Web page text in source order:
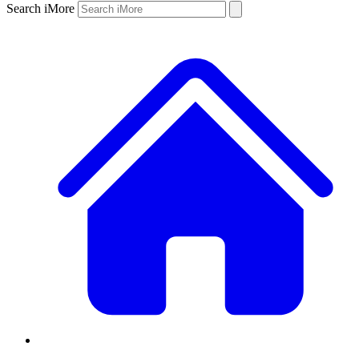
Search iMore